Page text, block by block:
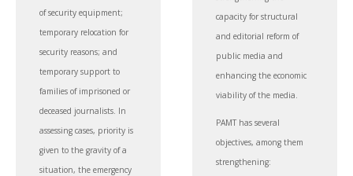
of security equipment;
temporary relocation for
security reasons; and
temporary support to
families of imprisoned or
deceased journalists. In
assessing cases, priority is
given to the gravity of a
situation, the emergency
capacity for structural
and editorial reform of
public media and
enhancing the economic
viability of the media.
PAMT has several
objectives, among them
strengthening: